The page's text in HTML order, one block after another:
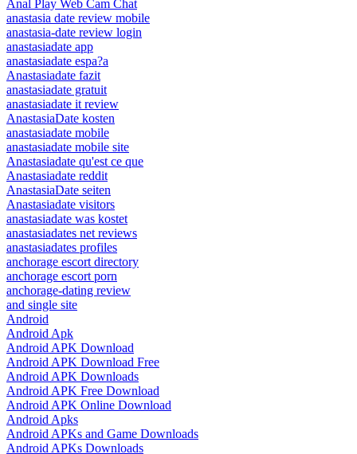
Anal Play Web Cam Chat
anastasia date review mobile
anastasia-date review login
anastasiadate app
anastasiadate espa?a
Anastasiadate fazit
anastasiadate gratuit
anastasiadate it review
AnastasiaDate kosten
anastasiadate mobile
anastasiadate mobile site
Anastasiadate qu'est ce que
Anastasiadate reddit
AnastasiaDate seiten
Anastasiadate visitors
anastasiadate was kostet
anastasiadates net reviews
anastasiadates profiles
anchorage escort directory
anchorage escort porn
anchorage-dating review
and single site
Android
Android Apk
Android APK Download
Android APK Download Free
Android APK Downloads
Android APK Free Download
Android APK Online Download
Android Apks
Android APKs and Game Downloads
Android APKs Downloads